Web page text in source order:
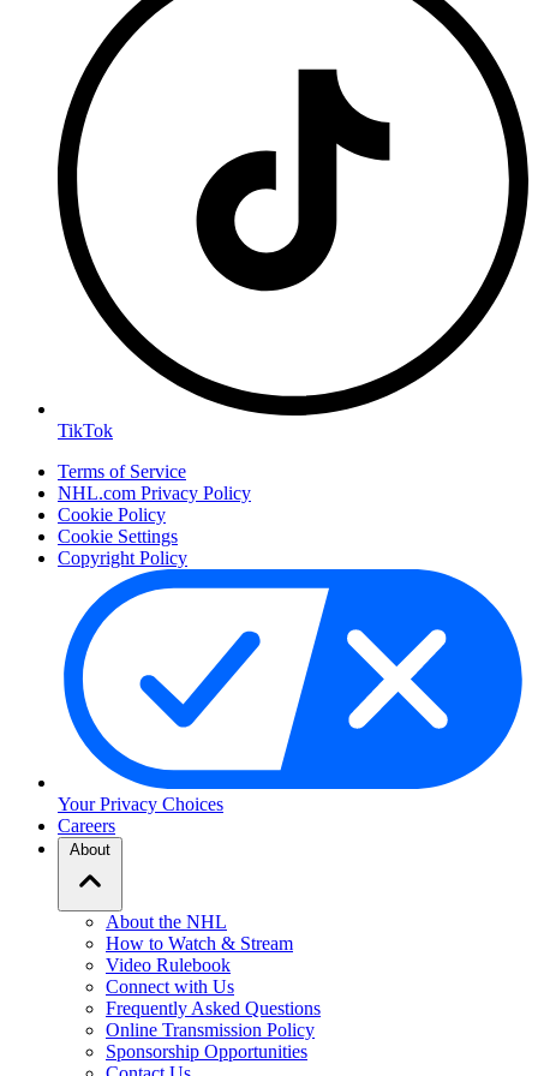
TikTok
Terms of Service
NHL.com Privacy Policy
Cookie Policy
Cookie Settings
Copyright Policy
Your Privacy Choices
Careers
About
About the NHL
How to Watch & Stream
Video Rulebook
Connect with Us
Frequently Asked Questions
Online Transmission Policy
Sponsorship Opportunities